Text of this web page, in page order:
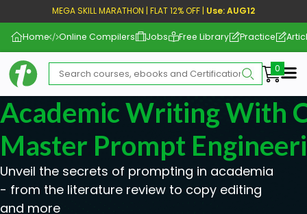
MEGA SKILL MARATHON | FLAT 12% OFF | Use: AUG12
Home Online Compilers Jobs Free Library Practice
Academic Writing With
Master Prompt
Unveil the secrets of prompting in academia
- from the literature review to copy editing
and more